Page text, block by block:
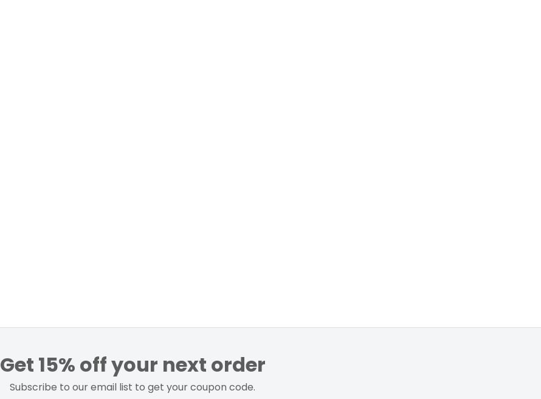
Get 15% off your next order
Subscribe to our email list to get your coupon code.